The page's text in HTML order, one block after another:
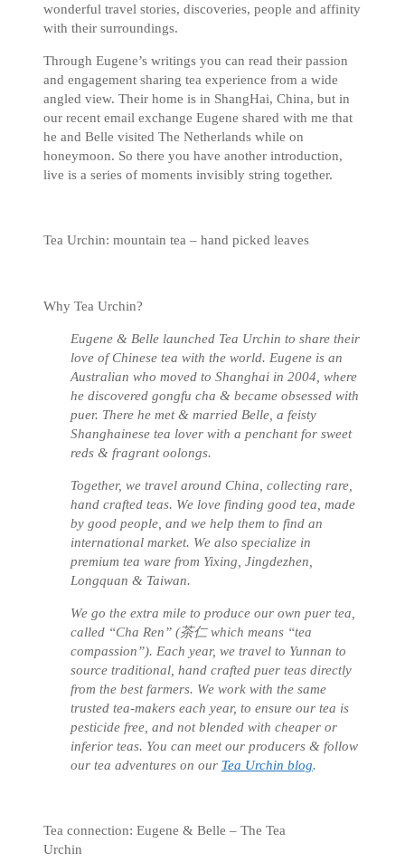
wonderful travel stories, discoveries, people and affinity
with their surroundings.
Through Eugene’s writings you can read their passion
and engagement sharing tea experience from a wide
angled view. Their home is in ShangHai, China, but in
our recent email exchange Eugene shared with me that
he and Belle visited The Netherlands while on
honeymoon. So there you have another introduction,
live is a series of moments invisibly string together.
Tea Urchin: mountain tea – hand picked leaves
Why Tea Urchin?
Eugene & Belle launched Tea Urchin to share their
love of Chinese tea with the world. Eugene is an
Australian who moved to Shanghai in 2004, where
he discovered gongfu cha & became obsessed with
puer. There he met & married Belle, a feisty
Shanghainese tea lover with a penchant for sweet
reds & fragrant oolongs.
Together, we travel around China, collecting rare,
hand crafted teas. We love finding good tea, made
by good people, and we help them to find an
international market. We also specialize in
premium tea ware from Yixing, Jingdezhen,
Longquan & Taiwan.
We go the extra mile to produce our own puer tea,
called “Cha Ren” (茶仁 which means “tea
compassion”). Each year, we travel to Yunnan to
source traditional, hand crafted puer teas directly
from the best farmers. We work with the same
trusted tea-makers each year, to ensure our tea is
pesticide free, and not blended with cheaper or
inferior teas. You can meet our producers & follow
our tea adventures on our Tea Urchin blog.
Tea connection: Eugene & Belle – The Tea
Urchin